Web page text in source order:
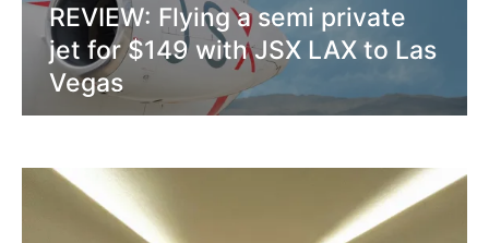
REVIEW: Flying a semi private
jet for $149 with JSX LAX to Las
Vegas